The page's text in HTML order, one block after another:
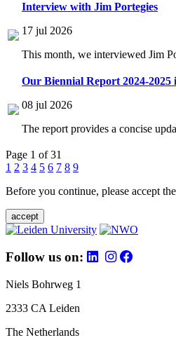
Interview with Jim Portegies
17 jul 2026
This month, we interviewed Jim
Our Biennial Report 2024-2025
08 jul 2026
The report provides a concise
Page 1 of 31
1 2 3 4 5 6 7 8 9
Before you continue, please accept
accept
Follow us on:
Niels Bohrweg 1
2333 CA Leiden
The Netherlands